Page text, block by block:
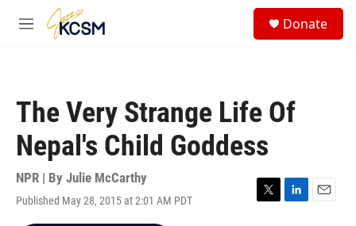
Skip to main content
M
Donate
The Very Strange Life Of
Nepal's Child Goddess
NPR | By Julie McCarthy
Published May 28, 2015 at 2:01 AM PDT
T
L
E